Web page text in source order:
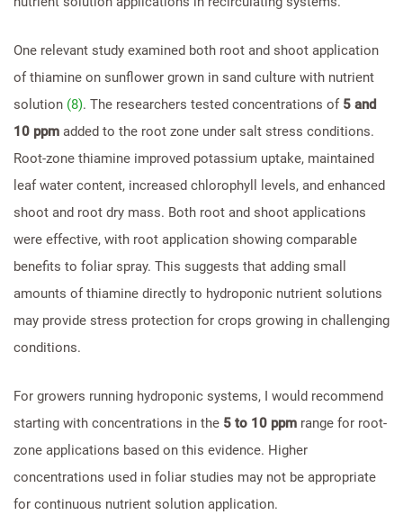
One relevant study examined both root and shoot application
of thiamine on sunflower grown in sand culture with nutrient
solution (8). The researchers tested concentrations of 5 and
10 ppm added to the root zone under salt stress conditions.
Root-zone thiamine improved potassium uptake, maintained
leaf water content, increased chlorophyll levels, and enhanced
shoot and root dry mass. Both root and shoot applications
were effective, with root application showing comparable
benefits to foliar spray. This suggests that adding small
amounts of thiamine directly to hydroponic nutrient solutions
may provide stress protection for crops growing in challenging
conditions.
For growers running hydroponic systems, I would recommend
starting with concentrations in the 5 to 10 ppm range for root-
zone applications based on this evidence. Higher
concentrations used in foliar studies may not be appropriate
for continuous nutrient solution application.